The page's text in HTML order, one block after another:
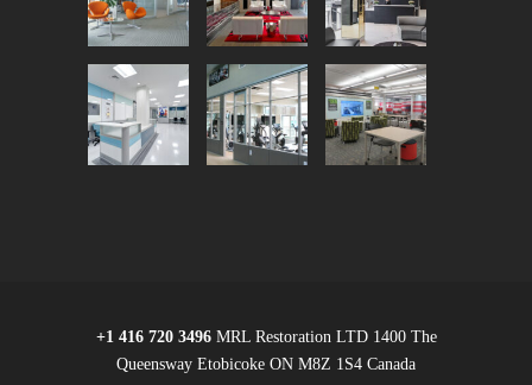
+1 416 720 3496MRL Restoration LTD 1400 The
Queensway Etobicoke ON M8Z 1S4 Canada